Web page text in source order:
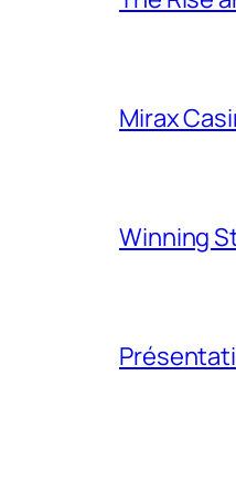
Mirax
Winning